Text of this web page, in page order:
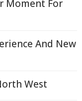
Moment For
And New
West